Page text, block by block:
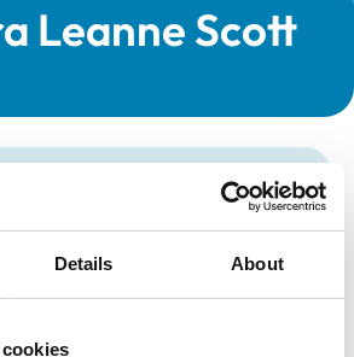
Details About
Leanne Scott
Registered Nurse
7217366